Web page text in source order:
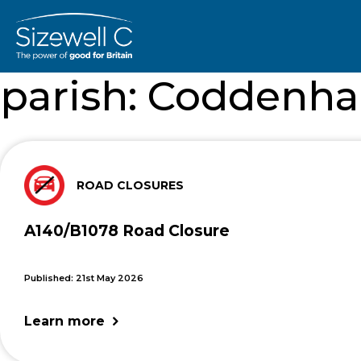
parish:
ROAD CLOSURES
A140/B1078 Road Closure
Published: 21st May 2026
Learn more